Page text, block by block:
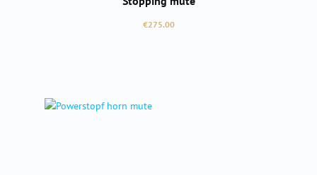
Regular price:
€275.00